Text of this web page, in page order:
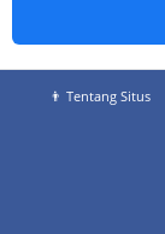
👨‍ Tentang Situs